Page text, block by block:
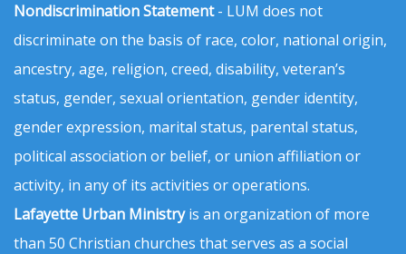
Nondiscrimination Statement- LUM does not
discriminate on the basis of race, color, national origin,
ancestry, age, religion, creed, disability, veteran’s
status, gender, sexual orientation, gender identity,
gender expression, marital status, parental status,
political association or belief, or union affiliation or
activity, in any of its activities or operations.
Lafayette Urban Ministryis an organization of more
than 50 Christian churches that serves as a social